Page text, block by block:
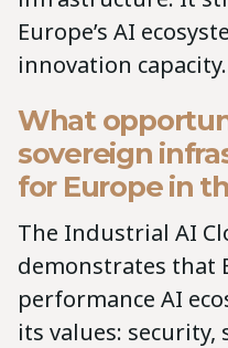
Europe’s AI
innovation capacity.
What
sovereign
for Europe in
The Industrial AI
demonstrates that
performance AI
its values: